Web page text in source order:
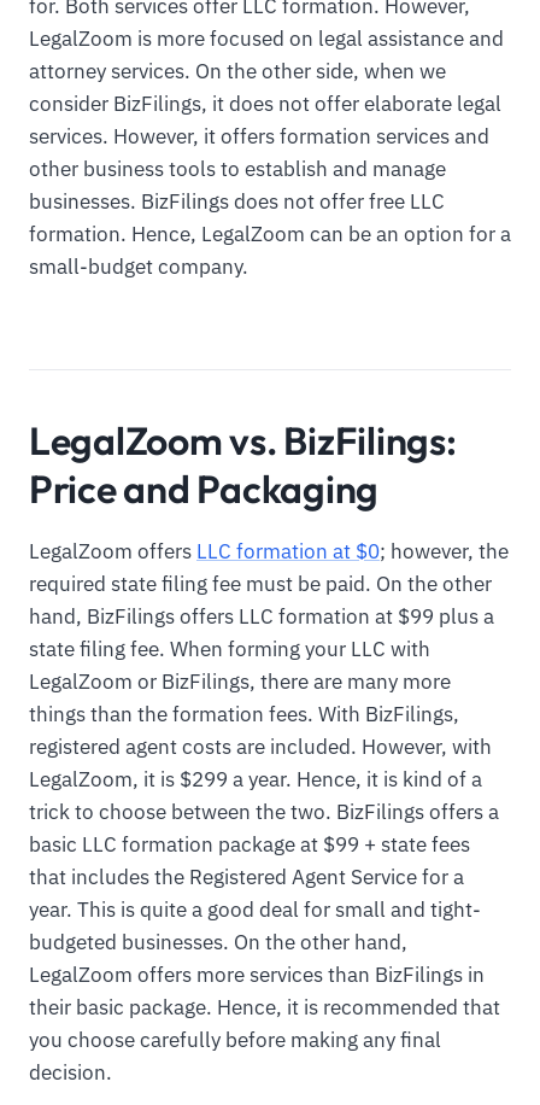
for. Both services offer LLC formation. However,
LegalZoom is more focused on legal assistance and
attorney services. On the other side, when we
consider BizFilings, it does not offer elaborate legal
services. However, it offers formation services and
other business tools to establish and manage
businesses. BizFilings does not offer free LLC
formation. Hence, LegalZoom can be an option for a
small-budget company.
LegalZoom vs. BizFilings:
Price and Packaging
LegalZoom offers LLC formation at $0; however, the
required state filing fee must be paid. On the other
hand, BizFilings offers LLC formation at $99 plus a
state filing fee. When forming your LLC with
LegalZoom or BizFilings, there are many more
things than the formation fees. With BizFilings,
registered agent costs are included. However, with
LegalZoom, it is $299 a year. Hence, it is kind of a
trick to choose between the two. BizFilings offers a
basic LLC formation package at $99 + state fees
that includes the Registered Agent Service for a
year. This is quite a good deal for small and tight-
budgeted businesses. On the other hand,
LegalZoom offers more services than BizFilings in
their basic package. Hence, it is recommended that
you choose carefully before making any final
decision.